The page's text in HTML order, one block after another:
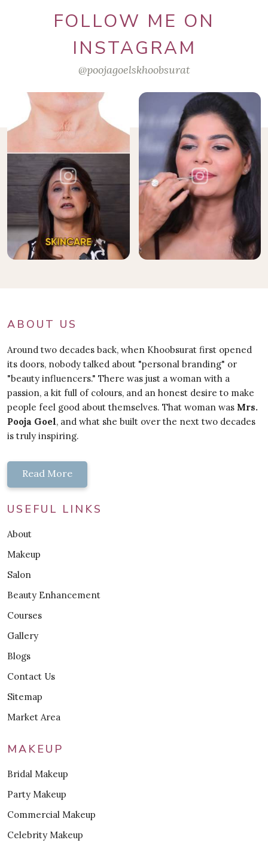
FOLLOW ME ON
INSTAGRAM
@poojagoelskhoobsurat
ABOUT US
Around two decades back, when Khoobsurat first opened
its doors, nobody talked about "personal branding" or
"beauty influencers." There was just a woman with a
passion, a kit full of colours, and an honest desire to make
people feel good about themselves. That woman was Mrs.
Pooja Goel, and what she built over the next two decades
is truly inspiring.
Read More
USEFUL LINKS
About
Makeup
Salon
Beauty Enhancement
Courses
Gallery
Blogs
Contact Us
Sitemap
Market Area
MAKEUP
Bridal Makeup
Party Makeup
Commercial Makeup
Celebrity Makeup